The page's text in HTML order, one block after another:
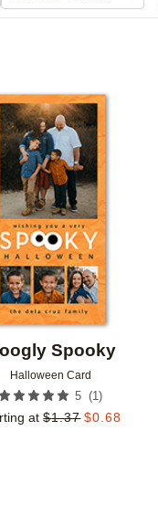
Spooky
Halloween Card
5 (1)
at $1.37 $0.68